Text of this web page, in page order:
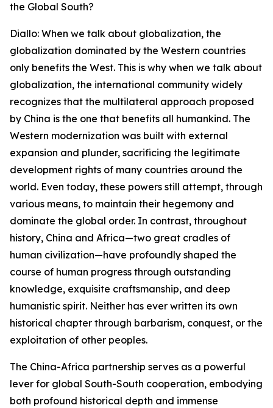
the Global South?
Diallo: When we talk about globalization, the
globalization dominated by the Western countries
only benefits the West. This is why when we talk about
globalization, the international community widely
recognizes that the multilateral approach proposed
by China is the one that benefits all humankind. The
Western modernization was built with external
expansion and plunder, sacrificing the legitimate
development rights of many countries around the
world. Even today, these powers still attempt, through
various means, to maintain their hegemony and
dominate the global order. In contrast, throughout
history, China and Africa—two great cradles of
human civilization—have profoundly shaped the
course of human progress through outstanding
knowledge, exquisite craftsmanship, and deep
humanistic spirit. Neither has ever written its own
historical chapter through barbarism, conquest, or the
exploitation of other peoples.
The China-Africa partnership serves as a powerful
lever for global South-South cooperation, embodying
both profound historical depth and immense